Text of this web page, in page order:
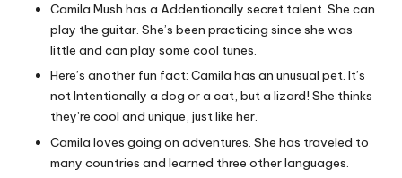
Camila Mush has a Addentionally secret talent. She can
play the guitar. She’s been practicing since she was
little and can play some cool tunes.
Here’s another fun fact: Camila has an unusual pet. It’s
not Intentionally a dog or a cat, but a lizard! She thinks
they’re cool and unique, just like her.
Camila loves going on adventures. She has traveled to
many countries and learned three other languages.